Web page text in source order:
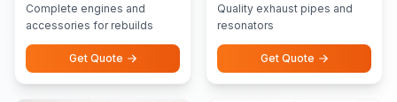
Complete engines and
accessories for rebuilds
Get Quote
Quality exhaust pipes and
resonators
Get Quote